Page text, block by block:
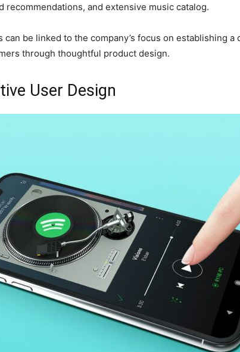
recommendations, and extensive music catalog.
can be linked to the company’s focus on establishing a
through thoughtful product design.
User Design